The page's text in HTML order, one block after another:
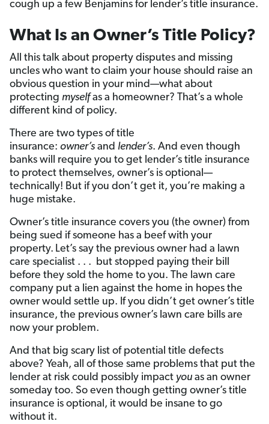
cough up a few Benjamins for lender’s title insurance.
What Is an Owner’s Title Policy?
All this talk about property disputes and missing
uncles who want to claim your house should raise an
obvious question in your mind—what about
protecting myselfas a homeowner? That’s a whole
different kind of policy.
There are two types of title
insurance: owner’s and lender’s. And even though
banks will require you to get lender’s title insurance
to protect themselves, owner’s is optional—
technically! But if you don’t get it, you’re making a
huge mistake.
Owner’s title insurance covers you (the owner) from
being sued if someone has a beef with your
property. Let’s say the previous owner had a lawn
care specialist . . . but stopped paying their bill
before they sold the home to you. The lawn care
company put a lien against the home in hopes the
owner would settle up. If you didn’t get owner’s title
insurance, the previous owner’s lawn care bills are
now your problem.
And that big scary list of potential title defects
above? Yeah, all of those same problems that put the
lender at risk could possibly impact you as an owner
someday too. So even though getting owner’s title
insurance is optional, it would be insane to go
without it.